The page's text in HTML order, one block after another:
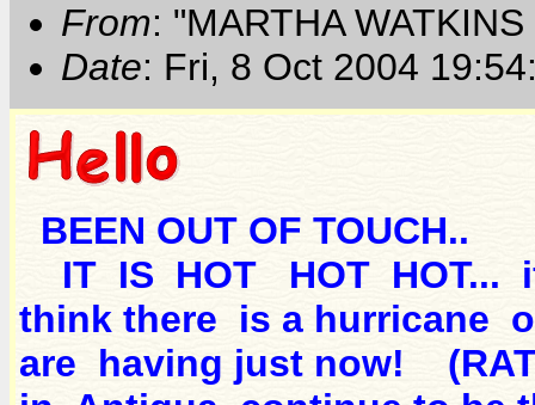
From: "MARTHA
Date: Fri, 8 Oct 2004
BEEN OUT OF TOUCH..
IT IS HOT HOT HOT...
think there is a hurricane
are having just now!